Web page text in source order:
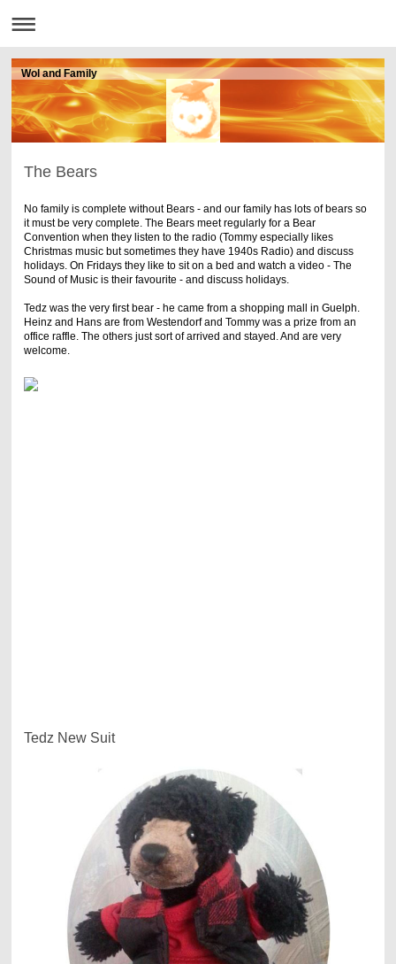
Wol and Family
The Bears
No family is complete without Bears - and our family has lots of bears so
it must be very complete. The Bears meet regularly for a Bear
Convention when they listen to the radio (Tommy especially likes
Christmas music but sometimes they have 1940s Radio) and discuss
holidays. On Fridays they like to sit on a bed and watch a video - The
Sound of Music is their favourite - and discuss holidays.
Tedz was the very first bear - he came from a shopping mall in Guelph.
Heinz and Hans are from Westendorf and Tommy was a prize from an
office raffle. The others just sort of arrived and stayed. And are very
welcome.
Tedz New Suit